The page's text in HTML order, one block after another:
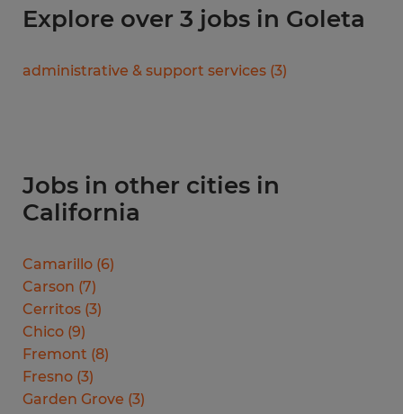
Explore over 3 jobs in Goleta
administrative & support services (3)
Jobs in other cities in
California
Camarillo (6)
Carson (7)
Cerritos (3)
Chico (9)
Fremont (8)
Fresno (3)
Garden Grove (3)